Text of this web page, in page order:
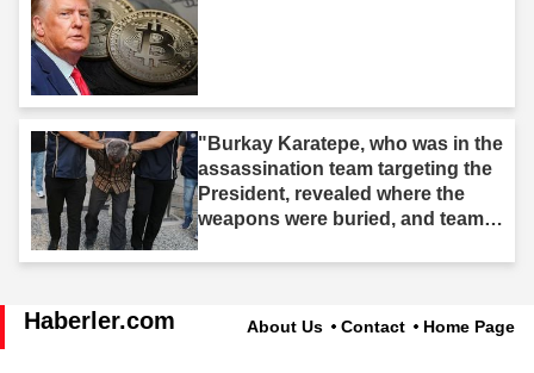
"Burkay Karatepe, who was in the
assassination team targeting the
President, revealed where the
weapons were buried, and teams
Haberler.com About Us Contact Home Page